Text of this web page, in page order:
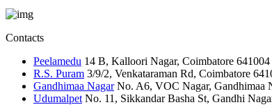
Contacts
Peelamedu 14 B, Kalloori Nagar, Coimbatore 641004
R.S. Puram 3/9/2, Venkataraman Rd, Coimbatore
Gandhimaa Nagar No. A6, VOC Nagar, Gandhimaa
Udumalpet No. 11, Sikkandar Basha St, Gandhi